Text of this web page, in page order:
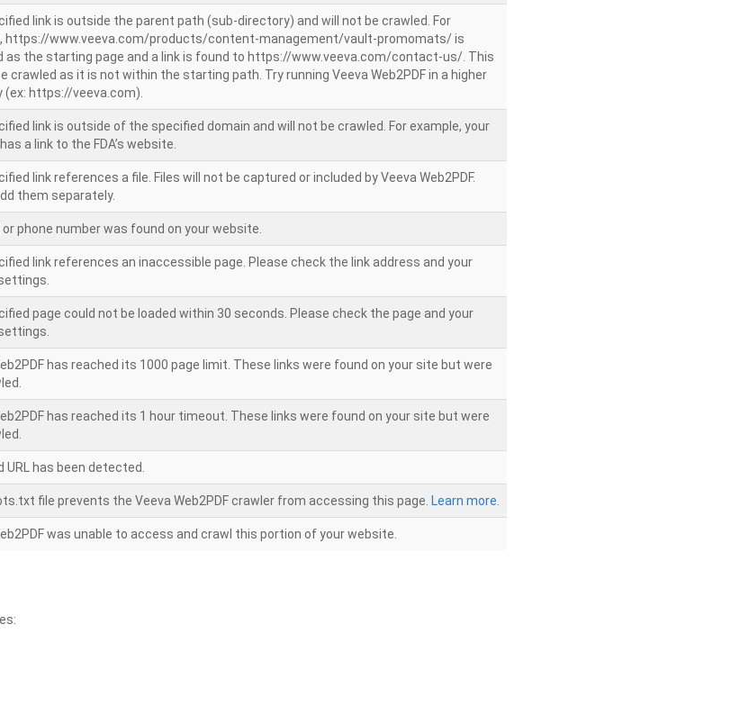
link is outside the parent path (sub-directory) and will not be crawled. For
https://www.veeva.com/products/content-management/vault-promomats/ is
as the starting page and a link is found to https://www.veeva.com/contact-us/. This
crawled as it is not within the starting path. Try running Veeva Web2PDF in a higher
(ex: https://veeva.com).
link is outside of the specified domain and will not be crawled. For example, your
a link to the FDA’s website.
link references a file. Files will not be captured or included by Veeva Web2PDF.
them separately.
or phone number was found on your website.
link references an inaccessible page. Please check the link address and your
page could not be loaded within 30 seconds. Please check the page and your
has reached its 1000 page limit. These links were found on your site but were
has reached its 1 hour timeout. These links were found on your site but were
URL has been detected.
file prevents the Veeva Web2PDF crawler from accessing this page. Learn more.
was unable to access and crawl this portion of your website.